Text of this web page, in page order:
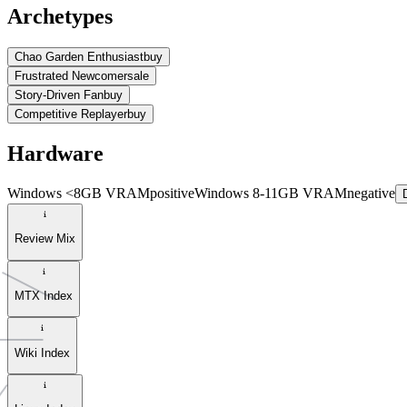
Archetypes
Chao Garden Enthusiastbuy
Frustrated Newcomersale
Story-Driven Fanbuy
Competitive Replayerbuy
Hardware
Windows <8GB VRAMpositiveWindows 8-11GB VRAMnegative
Review Mix
MTX Index
Wiki Index